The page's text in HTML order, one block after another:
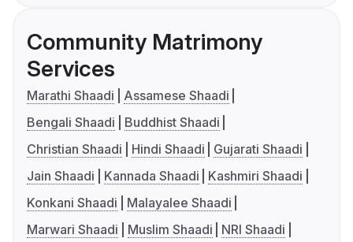
Community Matrimony
Services
Marathi Shaadi
Assamese Shaadi
Bengali Shaadi
Buddhist Shaadi
Christian Shaadi
Hindi Shaadi
Gujarati Shaadi
Jain Shaadi
Kannada Shaadi
Kashmiri Shaadi
Konkani Shaadi
Malayalee Shaadi
Marwari Shaadi
Muslim Shaadi
NRI Shaadi